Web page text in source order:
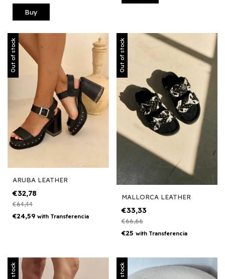
Buy
Out of stock
ARUBA LEATHER
€32,78
€64,44
€24,59 with Transferencia
Out of stock
MALLORCA LEATHER
€33,33
€66,66
€25 with Transferencia